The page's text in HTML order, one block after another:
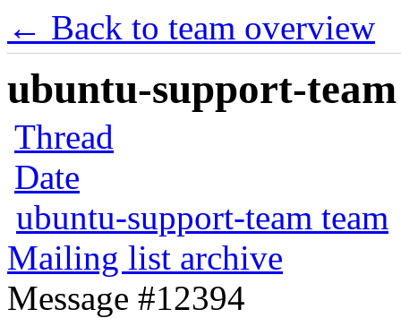
← Back to team overview
ubuntu-support-
Thread
Date
ubuntu-support-team team
Mailing list archive
Message #12394